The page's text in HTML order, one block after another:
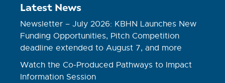
Latest News
Newsletter – July 2026: KBHN Launches New
Funding Opportunities, Pitch Competition
deadline extended to August 7, and more
Watch the Co-Produced Pathways to Impact
Information Session